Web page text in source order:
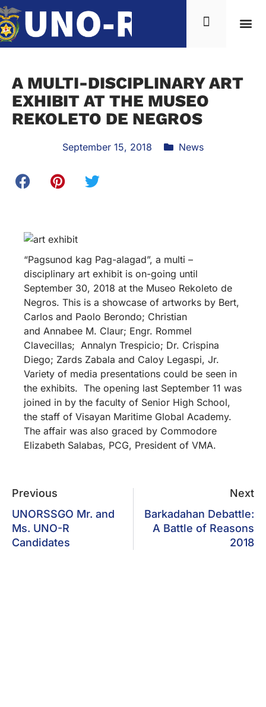
A MULTI-DISCIPLINARY ART
EXHIBIT AT THE MUSEO
REKOLETO DE NEGROS
September 15, 2018 News
“Pagsunod kag Pag-alagad”, a multi –
disciplinary art exhibit is on-going until
September 30, 2018 at the Museo Rekoleto de
Negros. This is a showcase of artworks by Bert,
Carlos and Paolo Berondo; Christian
and Annabee M. Claur; Engr. Rommel
Clavecillas; Annalyn Trespicio; Dr. Crispina
Diego; Zards Zabala and Caloy Legaspi, Jr.
Variety of media presentations could be seen in
the exhibits. The opening last September 11 was
joined in by the faculty of Senior High School,
the staff of Visayan Maritime Global Academy.
The affair was also graced by Commodore
Elizabeth Salabas, PCG, President of VMA.
Previous
UNORSSGO Mr. and
Ms. UNO-R
Candidates
Next
Barkadahan Debattle:
A Battle of Reasons
2018